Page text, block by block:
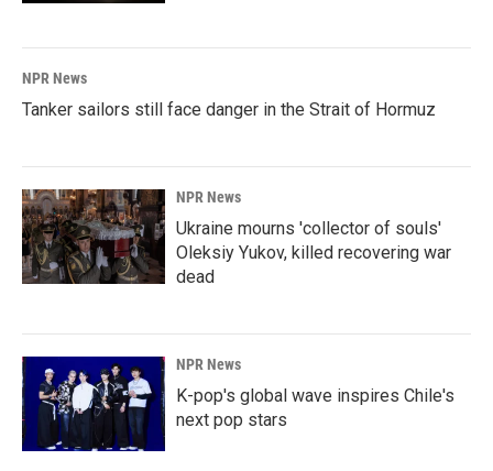
NPR News
Tanker sailors still face danger in the Strait of Hormuz
NPR News
Ukraine mourns 'collector of souls'
Oleksiy Yukov, killed recovering war
dead
NPR News
K-pop's global wave inspires Chile's
next pop stars